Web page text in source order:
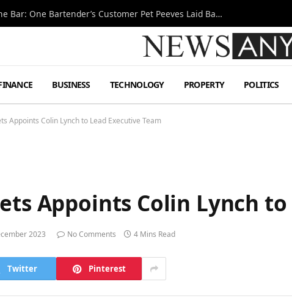
A Decade Behind the Bar: One Bartender’s Customer Pet Peeves Laid Bare
BUSINESS TECHNOLOGY PROPERTY POLITICS
Appoints Colin Lynch to Lead Executive Team
Appoints Colin Lynch
2023 No Comments 4 Mins Read
Twitter Pinterest